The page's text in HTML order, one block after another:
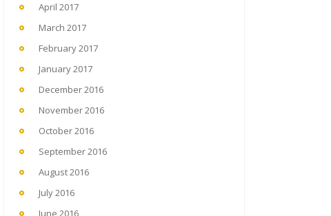
April 2017
March 2017
February 2017
January 2017
December 2016
November 2016
October 2016
September 2016
August 2016
July 2016